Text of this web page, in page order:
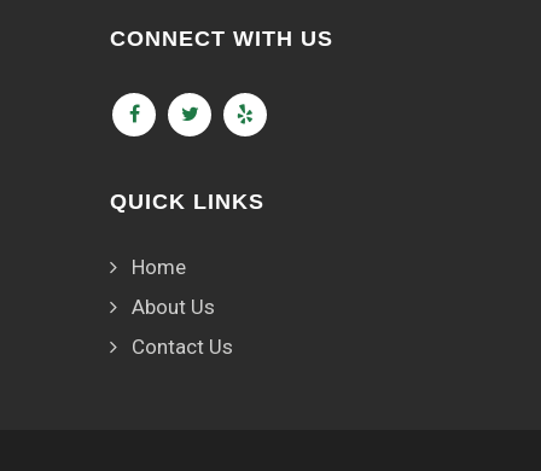
CONNECT WITH US
QUICK LINKS
Home
About Us
Contact Us